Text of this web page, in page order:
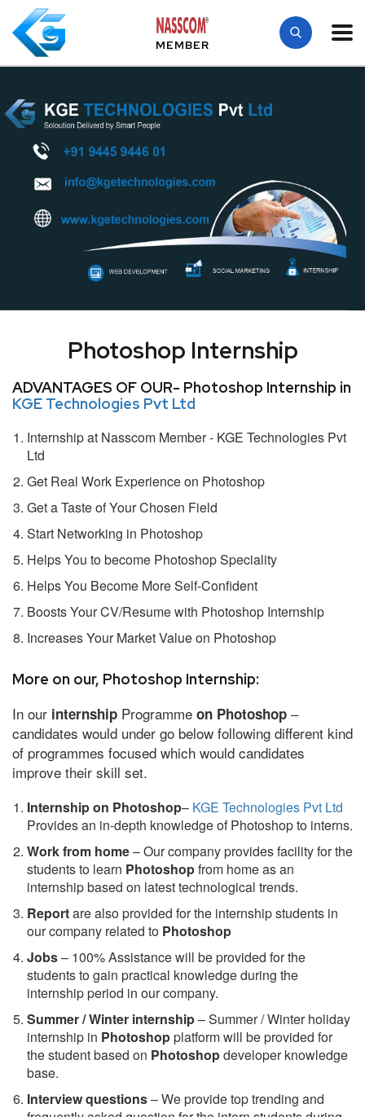
MEMBER
Photoshop Internship
ADVANTAGES OF OUR- Photoshop Internship in
KGE Technologies Pvt Ltd
Internship at Nasscom Member - KGE Technologies Pvt
Ltd
Get Real Work Experience on Photoshop
Get a Taste of Your Chosen Field
Start Networking in Photoshop
Helps You to become Photoshop Speciality
Helps You Become More Self-Confident
Boosts Your CV/Resume with Photoshop Internship
Increases Your Market Value on Photoshop
More on our, Photoshop Internship:
In our internship Programme on Photoshop –
candidates would under go below following different kind
of programmes focused which would candidates
improve their skill set.
Internship on Photoshop– KGE Technologies Pvt Ltd
Provides an in-depth knowledge of Photoshop to interns.
Work from home– Our company provides facility for the
students to learn Photoshopfrom home as an
internship based on latest technological trends.
Reportare also provided for the internship students in
our company related to Photoshop
Jobs– 100% Assistance will be provided for the
students to gain practical knowledge during the
internship period in our company.
Summer / Winter internship– Summer / Winter holiday
internship in Photoshopplatform will be provided for
the student based on Photoshopdeveloper knowledge
base.
Interview questions– We provide top trending and